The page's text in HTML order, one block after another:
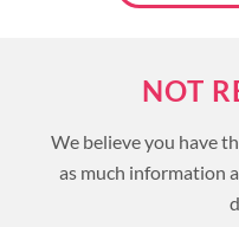
NOT
We believe you have
as much information